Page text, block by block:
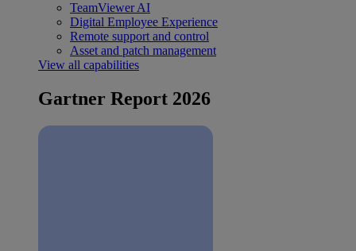
TeamViewer AI
Digital Employee Experience
Remote support and control
Asset and patch management
View all capabilities
Gartner Report 2026